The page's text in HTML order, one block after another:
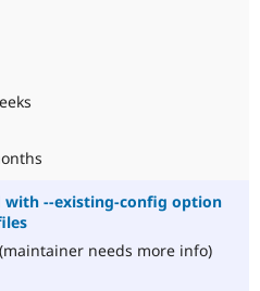
with --existing-config option
needs more info)